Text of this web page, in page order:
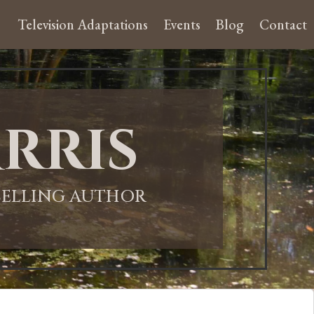
Television Adaptations Events Blog Contact
AUTHOR